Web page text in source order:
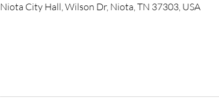
Niota City Hall, Wilson Dr, Niota, TN 37303, USA